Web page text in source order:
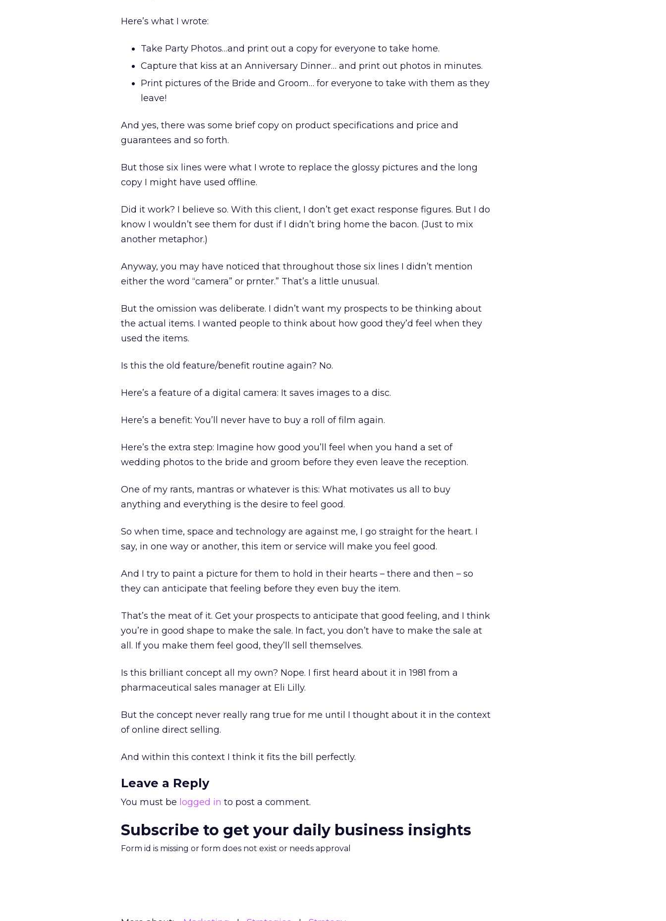
Here’s what I wrote:
Take Party Photos…and print out a copy for everyone to take home.
Capture that kiss at an Anniversary Dinner… and print out photos in minutes.
Print pictures of the Bride and Groom… for everyone to take with them as they
leave!
And yes, there was some brief copy on product specifications and price and
guarantees and so forth.
But those six lines were what I wrote to replace the glossy pictures and the long
copy I might have used offline.
Did it work? I believe so. With this client, I don’t get exact response figures. But I do
know I wouldn’t see them for dust if I didn’t bring home the bacon. (Just to mix
another metaphor.)
Anyway, you may have noticed that throughout those six lines I didn’t mention
either the word “camera” or prnter.” That’s a little unusual.
But the omission was deliberate. I didn’t want my prospects to be thinking about
the actual items. I wanted people to think about how good they’d feel when they
used the items.
Is this the old feature/benefit routine again? No.
Here’s a feature of a digital camera: It saves images to a disc.
Here’s a benefit: You’ll never have to buy a roll of film again.
Here’s the extra step: Imagine how good you’ll feel when you hand a set of
wedding photos to the bride and groom before they even leave the reception.
One of my rants, mantras or whatever is this: What motivates us all to buy
anything and everything is the desire to feel good.
So when time, space and technology are against me, I go straight for the heart. I
say, in one way or another, this item or service will make you feel good.
And I try to paint a picture for them to hold in their hearts – there and then – so
they can anticipate that feeling before they even buy the item.
That’s the meat of it. Get your prospects to anticipate that good feeling, and I think
you’re in good shape to make the sale. In fact, you don’t have to make the sale at
all. If you make them feel good, they’ll sell themselves.
Is this brilliant concept all my own? Nope. I first heard about it in 1981 from a
pharmaceutical sales manager at Eli Lilly.
But the concept never really rang true for me until I thought about it in the context
of online direct selling.
And within this context I think it fits the bill perfectly.
Leave a Reply
You must be logged in to post a comment.
Subscribe to get your daily business insights
Form id is missing or form does not exist or needs approval